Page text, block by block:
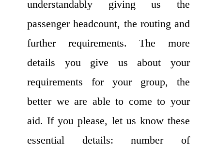
understandably giving us the
passenger headcount, the routing and
further requirements. The more
details you give us about your
requirements for your group, the
better we are able to come to your
aid. If you please, let us know these
essential details: number of